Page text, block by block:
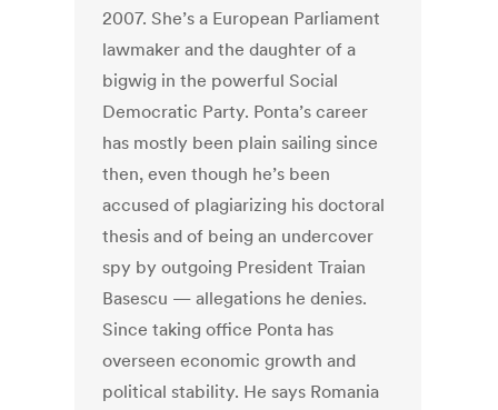
2007. She’s a European Parliament
lawmaker and the daughter of a
bigwig in the powerful Social
Democratic Party. Ponta’s career
has mostly been plain sailing since
then, even though he’s been
accused of plagiarizing his doctoral
thesis and of being an undercover
spy by outgoing President Traian
Basescu — allegations he denies.
Since taking office Ponta has
overseen economic growth and
political stability. He says Romania